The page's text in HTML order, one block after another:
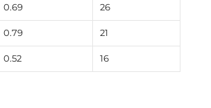
0.69 26
0.79 21
0.52 16